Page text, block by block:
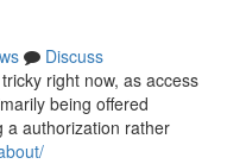
Discuss
right now, as access
being offered
a authorization rather